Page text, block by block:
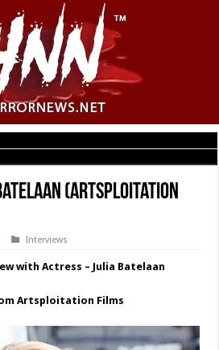
(Artsploitation
Interviews
with Actress – Julia Batelaan
Artsploitation Films